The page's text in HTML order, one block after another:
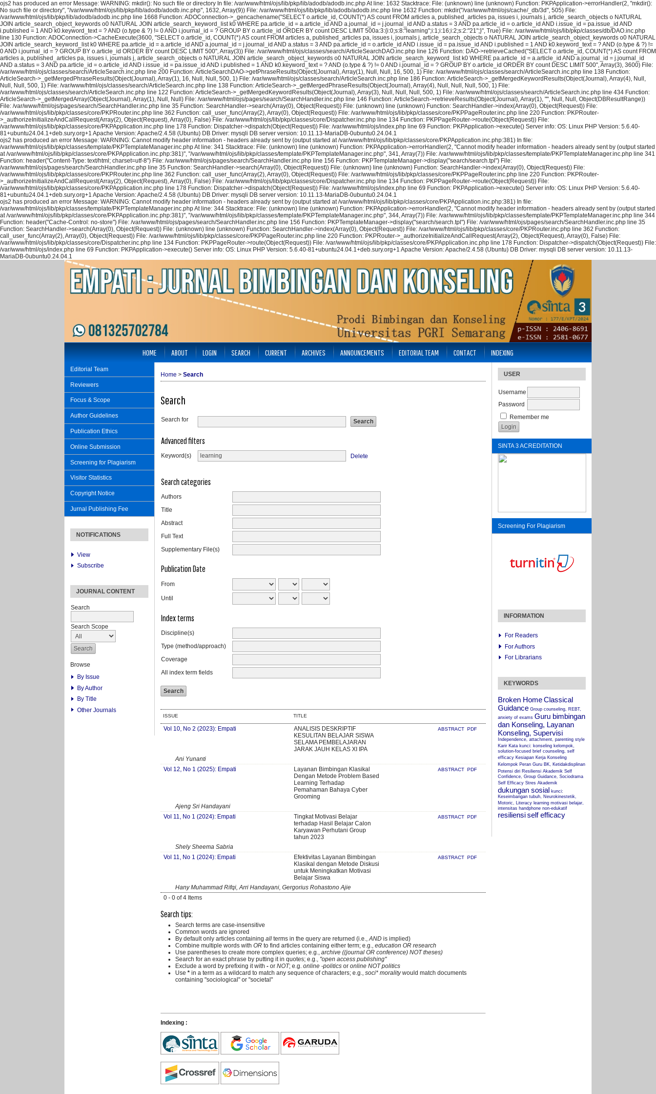
ojs2 has produced an error Message: WARNING: mkdir(): No such file or directory In file: /var/www/html/ojs/lib/pkp/lib/adodb/adodb.inc.php At line: 1632 Stacktrace: File: (unknown) line (unknown) Function: PKPApplication->errorHandler(2, "mkdir():
No such file or directory", "/var/www/html/ojs/lib/pkp/lib/adodb/adodb.inc.php", 1632, Array(9)) File: /var/www/html/ojs/lib/pkp/lib/adodb/adodb.inc.php line 1632 Function: mkdir("/var/www/html/ojs/cache/_db/3d", 505) File:
/var/www/html/ojs/lib/pkp/lib/adodb/adodb.inc.php line 1668 Function: ADOConnection->_gencachename("SELECT o.article_id, COUNT(*) AS count FROM articles a, published_articles pa, issues i, journals j, article_search_objects o NATURAL
JOIN article_search_object_keywords o0 NATURAL JOIN article_search_keyword_list k0 WHERE pa.article_id = a.article_id AND a.journal_id = j.journal_id AND a.status = 3 AND pa.article_id = o.article_id AND i.issue_id = pa.issue_id AND
i.published = 1 AND k0.keyword_text = ? AND (o.type & ?) != 0 AND i.journal_id = ? GROUP BY o.article_id ORDER BY count DESC LIMIT 500a:3:{i:0;s:8:"learning";i:1;i:16;i:2;s:2:"21";}", True) File: /var/www/html/ojs/lib/pkp/classes/db/DAO.inc.php
line 130 Function: ADOConnection->CacheExecute(3600, "SELECT o.article_id, COUNT(*) AS count FROM articles a, published_articles pa, issues i, journals j, article_search_objects o NATURAL JOIN article_search_object_keywords o0 NATURAL
JOIN article_search_keyword_list k0 WHERE pa.article_id = a.article_id AND a.journal_id = j.journal_id AND a.status = 3 AND pa.article_id = o.article_id AND i.issue_id = pa.issue_id AND i.published = 1 AND k0.keyword_text = ? AND (o.type & ?) !=
0 AND i.journal_id = ? GROUP BY o.article_id ORDER BY count DESC LIMIT 500", Array(3)) File: /var/www/html/ojs/classes/search/ArticleSearchDAO.inc.php line 126 Function: DAO->retrieveCached("SELECT o.article_id, COUNT(*) AS count FROM
articles a, published_articles pa, issues i, journals j, article_search_objects o NATURAL JOIN article_search_object_keywords o0 NATURAL JOIN article_search_keyword_list k0 WHERE pa.article_id = a.article_id AND a.journal_id = j.journal_id
AND a.status = 3 AND pa.article_id = o.article_id AND i.issue_id = pa.issue_id AND i.published = 1 AND k0.keyword_text = ? AND (o.type & ?) != 0 AND i.journal_id = ? GROUP BY o.article_id ORDER BY count DESC LIMIT 500", Array(3), 3600) File:
/var/www/html/ojs/classes/search/ArticleSearch.inc.php line 200 Function: ArticleSearchDAO->getPhraseResults(Object(Journal), Array(1), Null, Null, 16, 500, 1) File: /var/www/html/ojs/classes/search/ArticleSearch.inc.php line 138 Function:
ArticleSearch->_getMergedPhraseResults(Object(Journal), Array(1), 16, Null, Null, 500, 1) File: /var/www/html/ojs/classes/search/ArticleSearch.inc.php line 186 Function: ArticleSearch->_getMergedKeywordResults(Object(Journal), Array(4), Null,
Null, Null, 500, 1) File: /var/www/html/ojs/classes/search/ArticleSearch.inc.php line 138 Function: ArticleSearch->_getMergedPhraseResults(Object(Journal), Array(4), Null, Null, Null, 500, 1) File:
/var/www/html/ojs/classes/search/ArticleSearch.inc.php line 122 Function: ArticleSearch->_getMergedKeywordResults(Object(Journal), Array(3), Null, Null, Null, 500, 1) File: /var/www/html/ojs/classes/search/ArticleSearch.inc.php line 434 Function:
ArticleSearch->_getMergedArray(Object(Journal), Array(1), Null, Null) File: /var/www/html/ojs/pages/search/SearchHandler.inc.php line 146 Function: ArticleSearch->retrieveResults(Object(Journal), Array(1), "", Null, Null, Object(DBResultRange))
File: /var/www/html/ojs/pages/search/SearchHandler.inc.php line 35 Function: SearchHandler->search(Array(0), Object(Request)) File: (unknown) line (unknown) Function: SearchHandler->index(Array(0), Object(Request)) File:
/var/www/html/ojs/lib/pkp/classes/core/PKPRouter.inc.php line 362 Function: call_user_func(Array(2), Array(0), Object(Request)) File: /var/www/html/ojs/lib/pkp/classes/core/PKPPageRouter.inc.php line 220 Function: PKPRouter-
>_authorizeInitializeAndCallRequest(Array(2), Object(Request), Array(0), False) File: /var/www/html/ojs/lib/pkp/classes/core/Dispatcher.inc.php line 134 Function: PKPPageRouter->route(Object(Request)) File:
/var/www/html/ojs/lib/pkp/classes/core/PKPApplication.inc.php line 178 Function: Dispatcher->dispatch(Object(Request)) File: /var/www/html/ojs/index.php line 69 Function: PKPApplication->execute() Server info: OS: Linux PHP Version: 5.6.40-
81+ubuntu24.04.1+deb.sury.org+1 Apache Version: Apache/2.4.58 (Ubuntu) DB Driver: mysqli DB server version: 10.11.13-MariaDB-0ubuntu0.24.04.1
ojs2 has produced an error Message: WARNING: Cannot modify header information - headers already sent by (output started at /var/www/html/ojs/lib/pkp/classes/core/PKPApplication.inc.php:381) In file:
/var/www/html/ojs/lib/pkp/classes/template/PKPTemplateManager.inc.php At line: 341 Stacktrace: File: (unknown) line (unknown) Function: PKPApplication->errorHandler(2, "Cannot modify header information - headers already sent by (output started
at /var/www/html/ojs/lib/pkp/classes/core/PKPApplication.inc.php:381)", "/var/www/html/ojs/lib/pkp/classes/template/PKPTemplateManager.inc.php", 341, Array(7)) File: /var/www/html/ojs/lib/pkp/classes/template/PKPTemplateManager.inc.php line 341
Function: header("Content-Type: text/html; charset=utf-8") File: /var/www/html/ojs/pages/search/SearchHandler.inc.php line 156 Function: PKPTemplateManager->display("search/search.tpl") File:
/var/www/html/ojs/pages/search/SearchHandler.inc.php line 35 Function: SearchHandler->search(Array(0), Object(Request)) File: (unknown) line (unknown) Function: SearchHandler->index(Array(0), Object(Request)) File:
/var/www/html/ojs/lib/pkp/classes/core/PKPRouter.inc.php line 362 Function: call_user_func(Array(2), Array(0), Object(Request)) File: /var/www/html/ojs/lib/pkp/classes/core/PKPPageRouter.inc.php line 220 Function: PKPRouter-
>_authorizeInitializeAndCallRequest(Array(2), Object(Request), Array(0), False) File: /var/www/html/ojs/lib/pkp/classes/core/Dispatcher.inc.php line 134 Function: PKPPageRouter->route(Object(Request)) File:
/var/www/html/ojs/lib/pkp/classes/core/PKPApplication.inc.php line 178 Function: Dispatcher->dispatch(Object(Request)) File: /var/www/html/ojs/index.php line 69 Function: PKPApplication->execute() Server info: OS: Linux PHP Version: 5.6.40-
81+ubuntu24.04.1+deb.sury.org+1 Apache Version: Apache/2.4.58 (Ubuntu) DB Driver: mysqli DB server version: 10.11.13-MariaDB-0ubuntu0.24.04.1
ojs2 has produced an error Message: WARNING: Cannot modify header information - headers already sent by (output started at /var/www/html/ojs/lib/pkp/classes/core/PKPApplication.inc.php:381) In file:
/var/www/html/ojs/lib/pkp/classes/template/PKPTemplateManager.inc.php At line: 344 Stacktrace: File: (unknown) line (unknown) Function: PKPApplication->errorHandler(2, "Cannot modify header information - headers already sent by (output started
at /var/www/html/ojs/lib/pkp/classes/core/PKPApplication.inc.php:381)", "/var/www/html/ojs/lib/pkp/classes/template/PKPTemplateManager.inc.php", 344, Array(7)) File: /var/www/html/ojs/lib/pkp/classes/template/PKPTemplateManager.inc.php line 344
Function: header("Cache-Control: no-store") File: /var/www/html/ojs/pages/search/SearchHandler.inc.php line 156 Function: PKPTemplateManager->display("search/search.tpl") File: /var/www/html/ojs/pages/search/SearchHandler.inc.php line 35
Function: SearchHandler->search(Array(0), Object(Request)) File: (unknown) line (unknown) Function: SearchHandler->index(Array(0), Object(Request)) File: /var/www/html/ojs/lib/pkp/classes/core/PKPRouter.inc.php line 362 Function:
call_user_func(Array(2), Array(0), Object(Request)) File: /var/www/html/ojs/lib/pkp/classes/core/PKPPageRouter.inc.php line 220 Function: PKPRouter->_authorizeInitializeAndCallRequest(Array(2), Object(Request), Array(0), False) File:
/var/www/html/ojs/lib/pkp/classes/core/Dispatcher.inc.php line 134 Function: PKPPageRouter->route(Object(Request)) File: /var/www/html/ojs/lib/pkp/classes/core/PKPApplication.inc.php line 178 Function: Dispatcher->dispatch(Object(Request)) File:
/var/www/html/ojs/index.php line 69 Function: PKPApplication->execute() Server info: OS: Linux PHP Version: 5.6.40-81+ubuntu24.04.1+deb.sury.org+1 Apache Version: Apache/2.4.58 (Ubuntu) DB Driver: mysqli DB server version: 10.11.13-
MariaDB-0ubuntu0.24.04.1
Editorial Team
Reviewers
Focus & Scope
Author Guidelines
Publication Ethics
Online Submission
Screening for Plagiarism
Visitor Statistics
Copyright Notice
Jurnal Publishing Fee
NOTIFICATIONS
View
Subscribe
JOURNAL CONTENT
Search
Search Scope
Browse
By Issue
By Author
By Title
Other Journals
USER
Username
Password
Remember me
SINTA 3 ACREDITATION
Screening For Plagiarism
INFORMATION
For Readers
For Authors
For Librarians
KEYWORDS
Broken HomeClassical
Guidance Group counseling, REBT,
anxiety of exams Guru bimbingan
dan Konseling, Layanan
Konseling, Supervisi
Independence, attachment, parenting style
Karir Kata kunci: konseling kelompok,
solution-focused brief counseling, self
efficacy Kesiapan Kerja Konseling
Kelompok Peran Guru BK, Ketidakdisplinan
Potensi diri Resiliensi Akademik Self
Confidence, Group Guidance, Sociodrama
Self Efficacy Stres Akademik
dukungan sosial kunci:
Keseimbangan tubuh, Neurokinestetik,
Motoric, Literacy learning motivasi belajar,
intensitas handphone non-edukatif
resiliensiself efficacy
HOME ABOUT LOGIN SEARCH CURRENT ARCHIVES ANNOUNCEMENTS EDITORIAL TEAM CONTACT INDEXING
Home > Search
Search
Search for
Advanced filters
Keyword(s) Delete
Search categories
Authors
Title
Abstract
Full Text
Supplementary File(s)
Publication Date
From
Until
Index terms
Discipline(s)
Type (method/approach)
Coverage
All index term fields
ISSUE TITLE
Vol 10, No 2 (2023): Empati
ANALISIS DESKRIPTIF
KESULITAN BELAJAR SISWA
SELAMA PEMBELAJARAN
JARAK JAUH KELAS XI IPA
ABSTRACT PDF
Ani Yunanti
Vol 12, No 1 (2025): Empati
Layanan Bimbingan Klasikal
Dengan Metode Problem Based
Learning Terhadap
Pemahaman Bahaya Cyber
Grooming
ABSTRACT PDF
Ajeng Sri Handayani
Vol 11, No 1 (2024): Empati
Tingkat Motivasi Belajar
terhadap Hasil Belajar Calon
Karyawan Perhutani Group
tahun 2023
ABSTRACT PDF
Shely Sheema Sabria
Vol 11, No 1 (2024): Empati
Efektivitas Layanan Bimbingan
Klasikal dengan Metode Diskusi
untuk Meningkatkan Motivasi
Belajar Siswa
ABSTRACT PDF
Hany Muhammad Rifqi, Arri Handayani, Gergorius Rohastono Ajie
0 - 0 of 4 Items
Search tips:
Search terms are case-insensitive
Common words are ignored
By default only articles containing all terms in the query are returned (i.e., AND is implied)
Combine multiple words with OR to find articles containing either term; e.g., education OR research
Use parentheses to create more complex queries; e.g., archive ((journal OR conference) NOT theses)
Search for an exact phrase by putting it in quotes; e.g., "open access publishing"
Exclude a word by prefixing it with - or NOT; e.g. online -politics or online NOT politics
Use * in a term as a wildcard to match any sequence of characters; e.g., soci* moralitywould match documents
containing "sociological" or "societal"
Indexing :